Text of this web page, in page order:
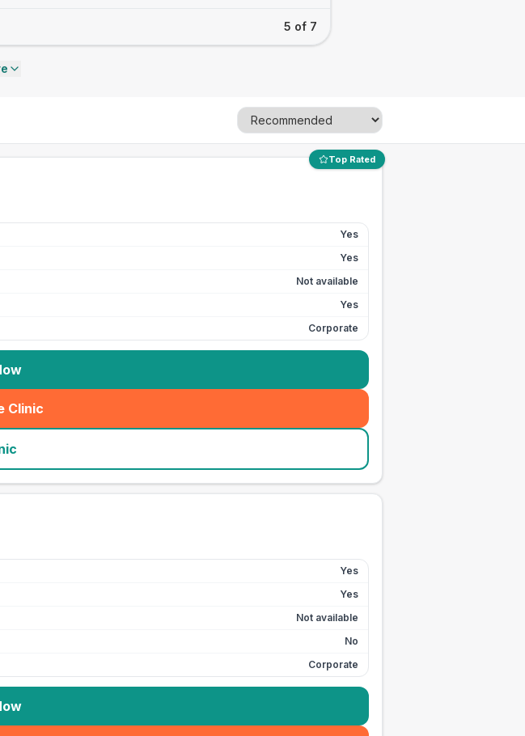
5 of 7
Top Rated
Yes
Yes
Not available
Yes
Corporate
Clinic
Yes
Yes
Not available
No
Corporate